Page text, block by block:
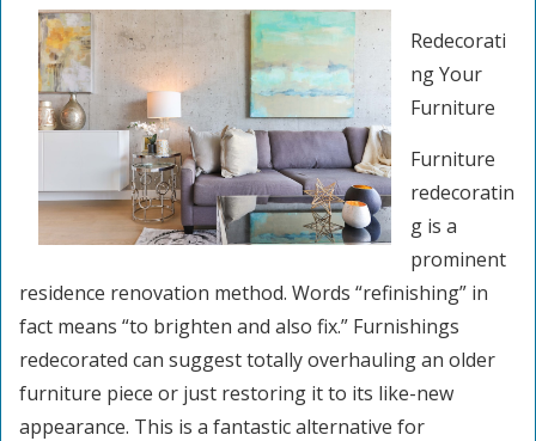
2021
Redecorati
ng Your
Furniture
Furniture
redecoratin
g is a
prominent
residence renovation method. Words “refinishing” in
fact means “to brighten and also fix.” Furnishings
redecorated can suggest totally overhauling an older
furniture piece or just restoring it to its like-new
appearance. This is a fantastic alternative for